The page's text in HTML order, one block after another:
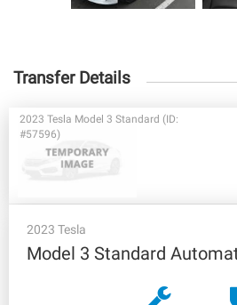
Transfer Details
2023 Tesla Model 3 Standard (ID:
#57596)
2023 Tesla
Model 3 Standard